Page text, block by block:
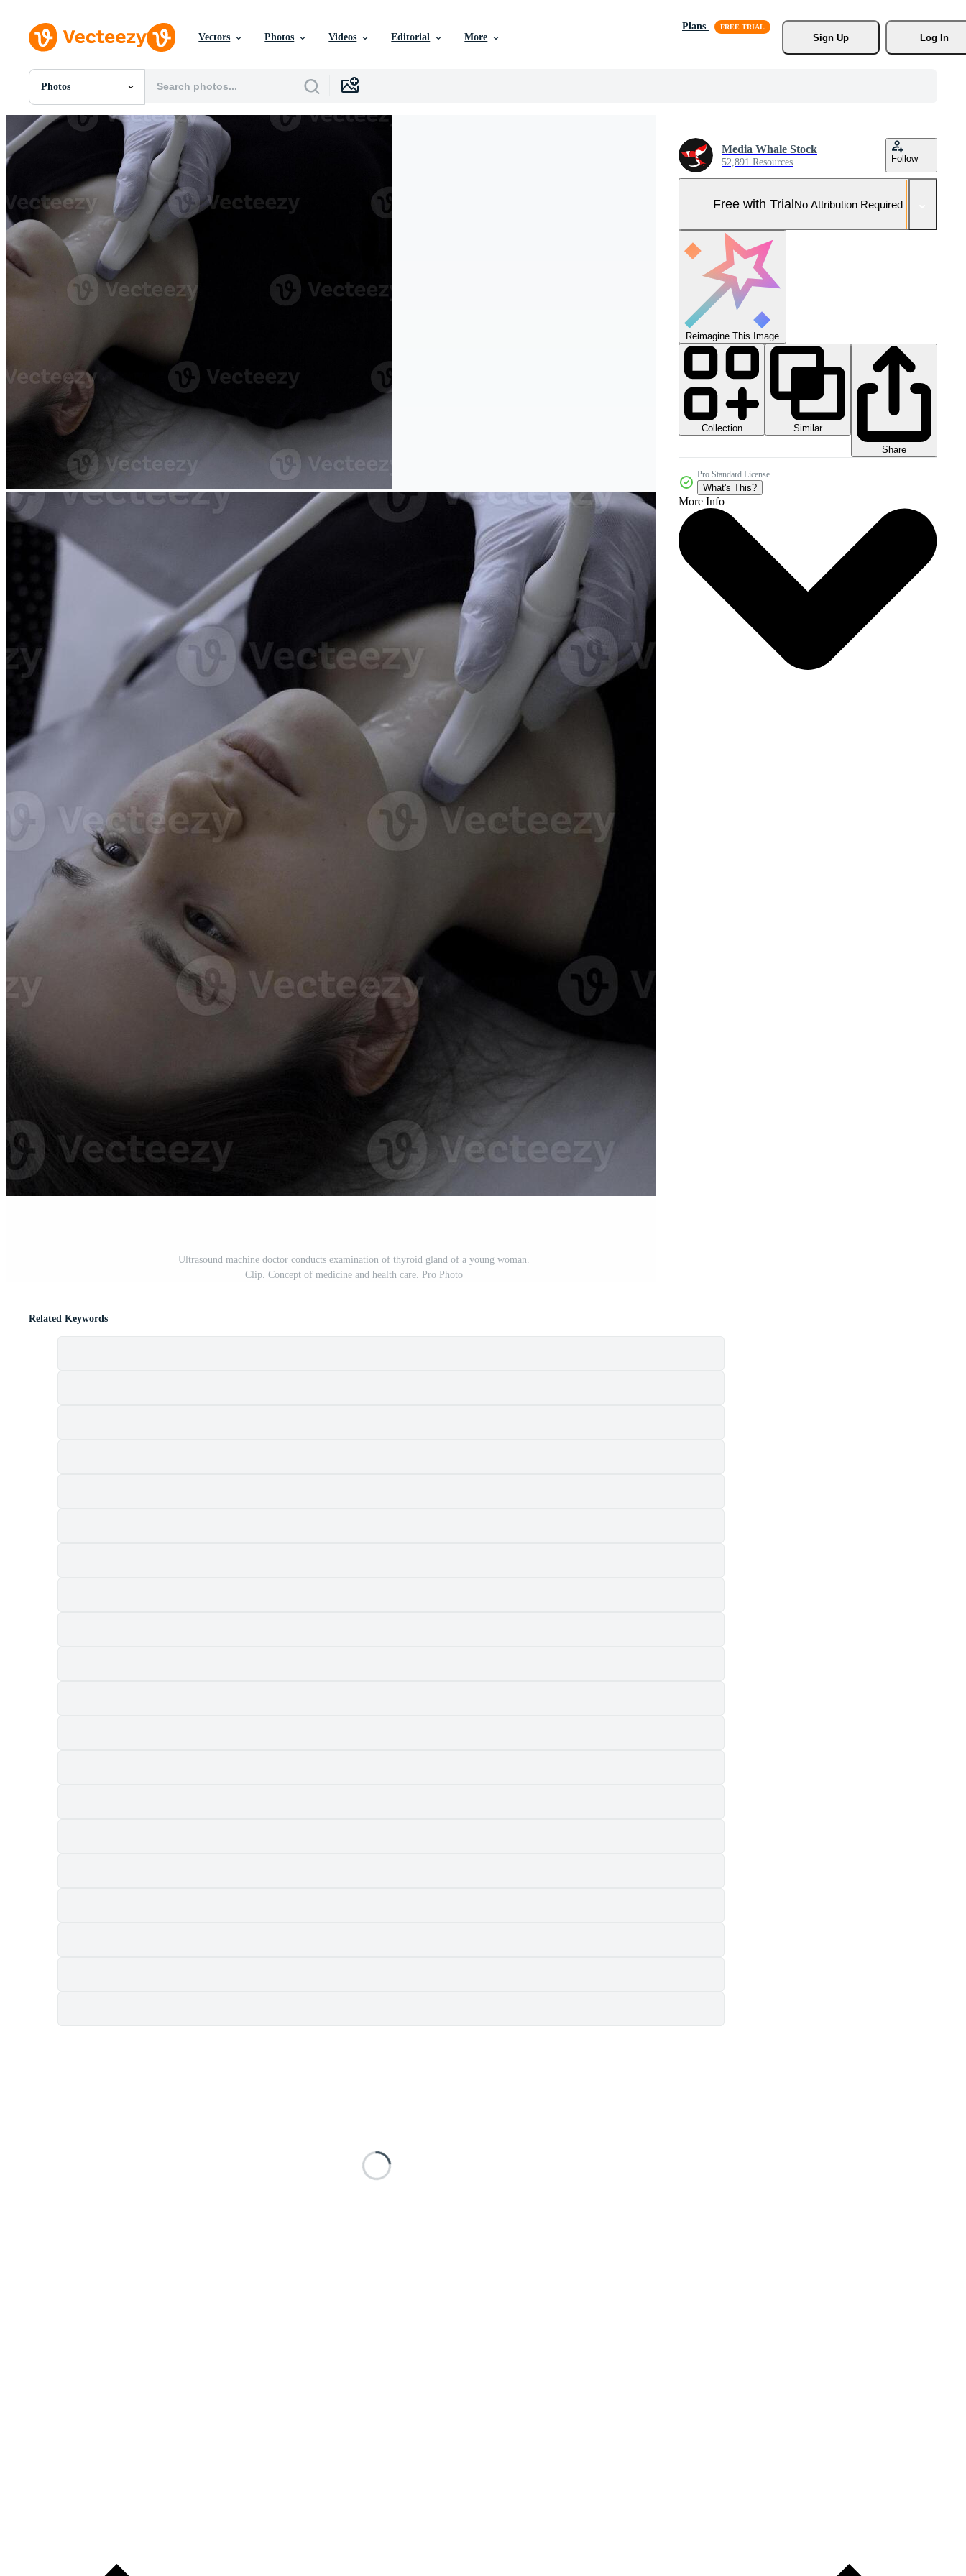
Vectors Photos Videos Editorial More
Plans
Sign Up
Log In
Photos
All Images
Photos
Templates
Vectors
Videos
Motion Graphics
Editorial Images
Editorial Events
Ultrasound machine doctor conducts examination of thyroid gland of a young woman.
Clip. Concept of medicine and health care. Pro Photo
Media Whale Stock
52,891 Resources Follow
Free with TrialNo Attribution Required
Reimagine This Image
Collection
Similar
Share
Pro Standard License
What's This?
More Info
Related Keywords